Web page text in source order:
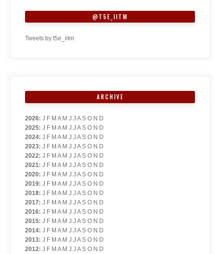
@T5E_IITM
Tweets by t5e_iitm
ARCHIVE
2026: J F M A M J J A S O N D
2025: J F M A M J J A S O N D
2024: J F M A M J J A S O N D
2023: J F M A M J J A S O N D
2022: J F M A M J J A S O N D
2021: J F M A M J J A S O N D
2020: J F M A M J J A S O N D
2019: J F M A M J J A S O N D
2018: J F M A M J J A S O N D
2017: J F M A M J J A S O N D
2016: J F M A M J J A S O N D
2015: J F M A M J J A S O N D
2014: J F M A M J J A S O N D
2013: J F M A M J J A S O N D
2012: J F M A M J J A S O N D